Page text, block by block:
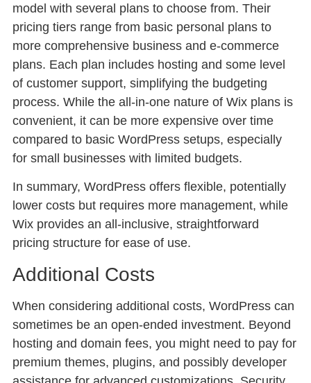
model with several plans to choose from. Their
pricing tiers range from basic personal plans to
more comprehensive business and e-commerce
plans. Each plan includes hosting and some level
of customer support, simplifying the budgeting
process. While the all-in-one nature of Wix plans is
convenient, it can be more expensive over time
compared to basic WordPress setups, especially
for small businesses with limited budgets.
In summary, WordPress offers flexible, potentially
lower costs but requires more management, while
Wix provides an all-inclusive, straightforward
pricing structure for ease of use.
Additional Costs
When considering additional costs, WordPress can
sometimes be an open-ended investment. Beyond
hosting and domain fees, you might need to pay for
premium themes, plugins, and possibly developer